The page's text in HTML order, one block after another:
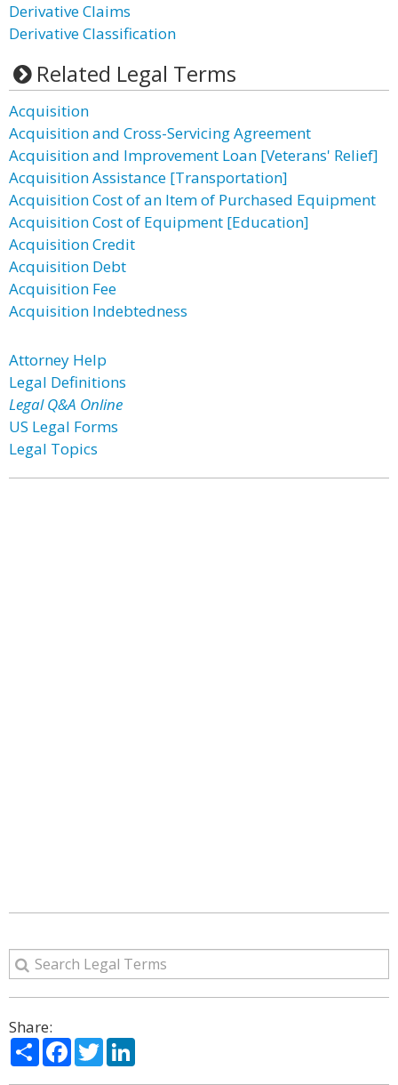
Derivative Claims
Derivative Classification
Related Legal Terms
Acquisition
Acquisition and Cross-Servicing Agreement
Acquisition and Improvement Loan [Veterans' Relief]
Acquisition Assistance [Transportation]
Acquisition Cost of an Item of Purchased Equipment
Acquisition Cost of Equipment [Education]
Acquisition Credit
Acquisition Debt
Acquisition Fee
Acquisition Indebtedness
Attorney Help
Legal Definitions
Legal Q&A Online
US Legal Forms
Legal Topics
Share:
ShareFacebook
Twitter